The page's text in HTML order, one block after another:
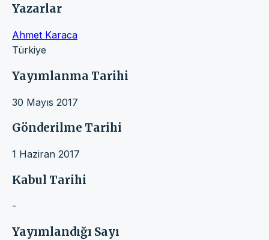
Yazarlar
Ahmet Karaca
Türkiye
Yayımlanma Tarihi
30 Mayıs 2017
Gönderilme Tarihi
1 Haziran 2017
Kabul Tarihi
-
Yayımlandığı Sayı